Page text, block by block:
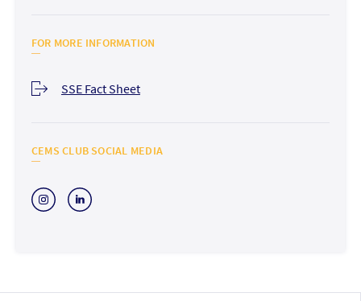
FOR MORE INFORMATION
SSE Fact Sheet
CEMS CLUB SOCIAL MEDIA